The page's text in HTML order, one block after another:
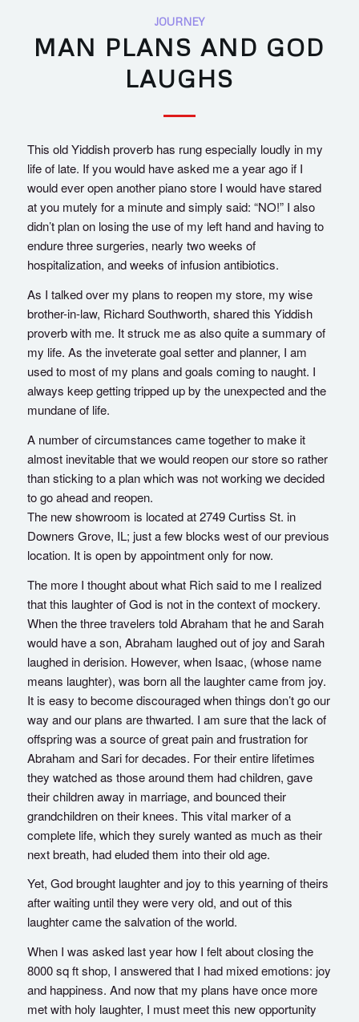
JOURNEY
MAN PLANS AND GOD
LAUGHS
This old Yiddish proverb has rung especially loudly in my
life of late. If you would have asked me a year ago if I
would ever open another piano store I would have stared
at you mutely for a minute and simply said: “NO!” I also
didn’t plan on losing the use of my left hand and having to
endure three surgeries, nearly two weeks of
hospitalization, and weeks of infusion antibiotics.
As I talked over my plans to reopen my store, my wise
brother-in-law, Richard Southworth, shared this Yiddish
proverb with me. It struck me as also quite a summary of
my life. As the inveterate goal setter and planner, I am
used to most of my plans and goals coming to naught. I
always keep getting tripped up by the unexpected and the
mundane of life.
A number of circumstances came together to make it
almost inevitable that we would reopen our store so rather
than sticking to a plan which was not working we decided
to go ahead and reopen.
The new showroom is located at 2749 Curtiss St. in
Downers Grove, IL; just a few blocks west of our previous
location. It is open by appointment only for now.
The more I thought about what Rich said to me I realized
that this laughter of God is not in the context of mockery.
When the three travelers told Abraham that he and Sarah
would have a son, Abraham laughed out of joy and Sarah
laughed in derision. However, when Isaac, (whose name
means laughter), was born all the laughter came from joy.
It is easy to become discouraged when things don’t go our
way and our plans are thwarted. I am sure that the lack of
offspring was a source of great pain and frustration for
Abraham and Sari for decades. For their entire lifetimes
they watched as those around them had children, gave
their children away in marriage, and bounced their
grandchildren on their knees. This vital marker of a
complete life, which they surely wanted as much as their
next breath, had eluded them into their old age.
Yet, God brought laughter and joy to this yearning of theirs
after waiting until they were very old, and out of this
laughter came the salvation of the world.
When I was asked last year how I felt about closing the
8000 sq ft shop, I answered that I had mixed emotions: joy
and happiness. And now that my plans have once more
met with holy laughter, I must meet this new opportunity